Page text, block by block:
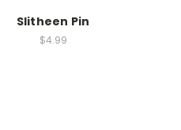
Slitheen Pin
$4.99